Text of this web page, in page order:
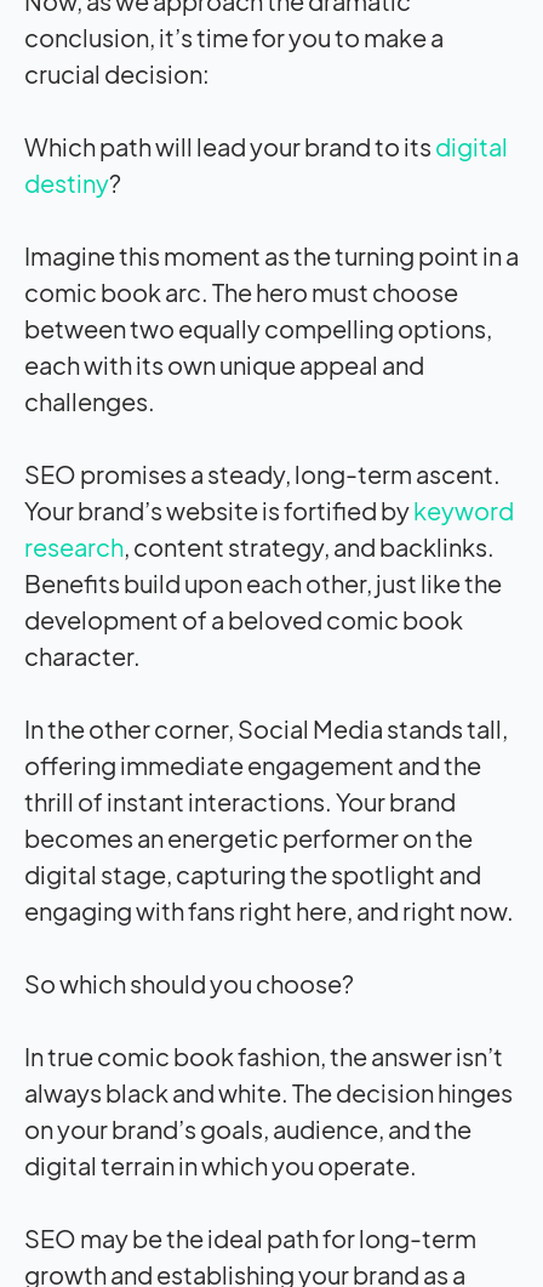
conclusion, it’s time for you to make a
crucial decision:
Which path will lead your brand to its digital
destiny?
Imagine this moment as the turning point in a
comic book arc. The hero must choose
between two equally compelling options,
each with its own unique appeal and
challenges.
SEO promises a steady, long-term ascent.
Your brand’s website is fortified bykeyword
research, content strategy, and backlinks.
Benefits build upon each other, just like the
development of a beloved comic book
character.
In the other corner, Social Media stands tall,
offering immediate engagement and the
thrill of instant interactions. Your brand
becomes an energetic performer on the
digital stage, capturing the spotlight and
engaging with fans right here, and right now.
So which should you choose?
In true comic book fashion, the answer isn’t
always black and white. The decision hinges
on your brand’s goals, audience, and the
digital terrain in which you operate.
SEO may be the ideal path for long-term
growth and establishing your brand as a